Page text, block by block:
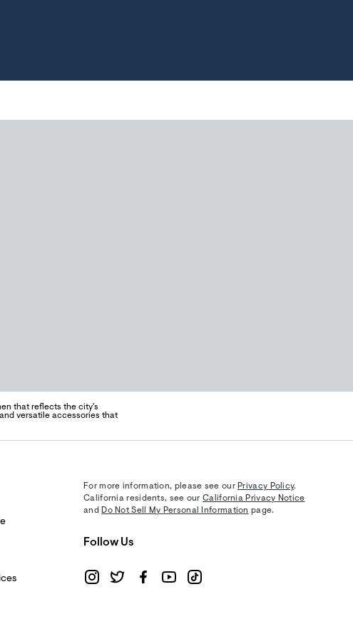
that reflects the city's
versatile accessories that
For more information, please see our Privacy Policy.
California residents, see ourCalifornia Privacy Notice
and Do Not Sell My Personal Information page.
Follow Us